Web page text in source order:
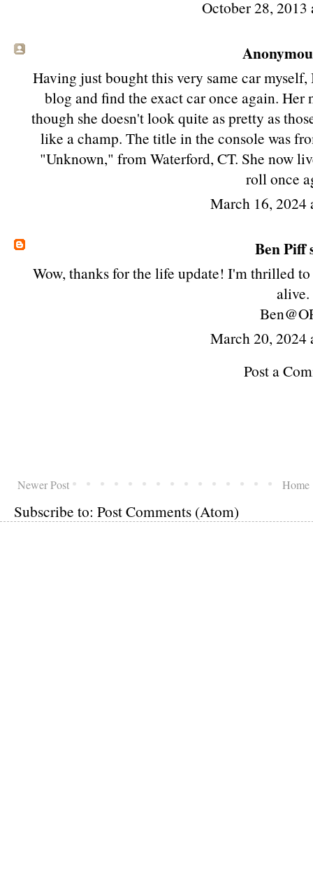
October 28, 2013
Having just bought this very same car
blog and find the exact car once again. Her
though she doesn't look quite as pretty as
like a champ. The title in the console was
"Unknown," from Waterford, CT. She now
roll once
March 16, 2024
Ben Piff
Wow, thanks for the life update! I'm thrilled
alive.
March 20, 2024
Post a
Newer Post Home
Subscribe to: Post Comments (Atom)